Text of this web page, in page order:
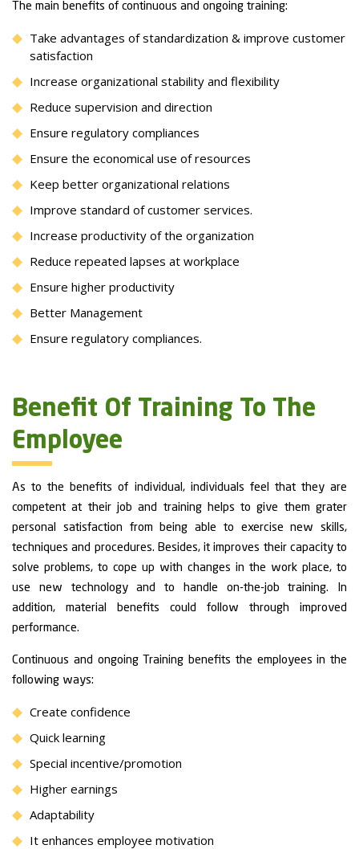
The main benefits of continuous and ongoing training:
Take advantages of standardization & improve customer
satisfaction
Increase organizational stability and flexibility
Reduce supervision and direction
Ensure regulatory compliances
Ensure the economical use of resources
Keep better organizational relations
Improve standard of customer services.
Increase productivity of the organization
Reduce repeated lapses at workplace
Ensure higher productivity
Better Management
Ensure regulatory compliances.
Benefit Of Training To The
Employee
As to the benefits of individual, individuals feel that they are
competent at their job and training helps to give them grater
personal satisfaction from being able to exercise new skills,
techniques and procedures. Besides, it improves their capacity to
solve problems, to cope up with changes in the work place, to
use new technology and to handle on-the-job training. In
addition, material benefits could follow through improved
performance.
Continuous and ongoing Training benefits the employees in the
following ways:
Create confidence
Quick learning
Special incentive/promotion
Higher earnings
Adaptability
It enhances employee motivation